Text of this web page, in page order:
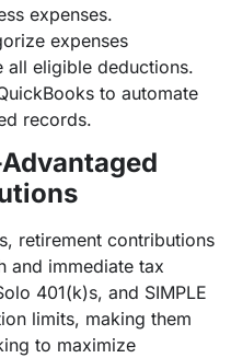
expenses.
expenses
all eligible deductions.
to automate
records.
retirement contributions
and immediate tax
401(k)s, and SIMPLE
limits, making them
to maximize